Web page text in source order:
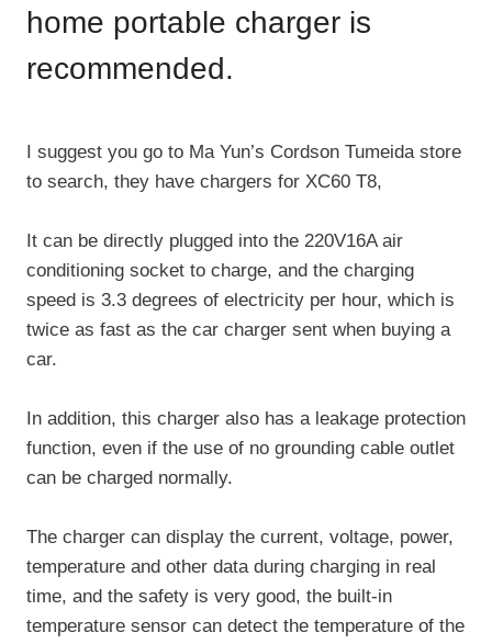
home portable charger is
recommended.
​I suggest you go to Ma Yun’s Cordson Tumeida store
to search, they have chargers for XC60 T8,
It can be directly plugged into the 220V16A air
conditioning socket to charge, and the charging
speed is 3.3 degrees of electricity per hour, which is
twice as fast as the car charger sent when buying a
car.
In addition, this charger also has a leakage protection
function, even if the use of no grounding cable outlet
can be charged normally.
The charger can display the current, voltage, power,
temperature and other data during charging in real
time, and the safety is very good, the built-in
temperature sensor can detect the temperature of the